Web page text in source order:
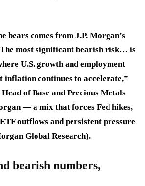
bears comes from J.P. Morgan’s
most significant bearish risk… is
U.S. growth and employment
inflation continues to accelerate,”
of Base and Precious Metals
— a mix that forces Fed hikes,
outflows and persistent pressure
Global Research).
bearish numbers,